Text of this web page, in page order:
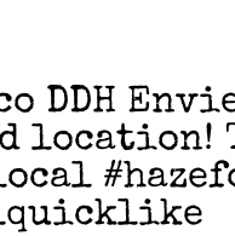
DDH Envie
location!